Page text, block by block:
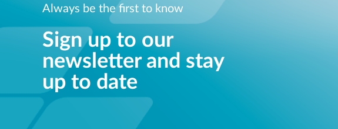
Always be the first to know
Sign up to our
newsletter and stay
up to date